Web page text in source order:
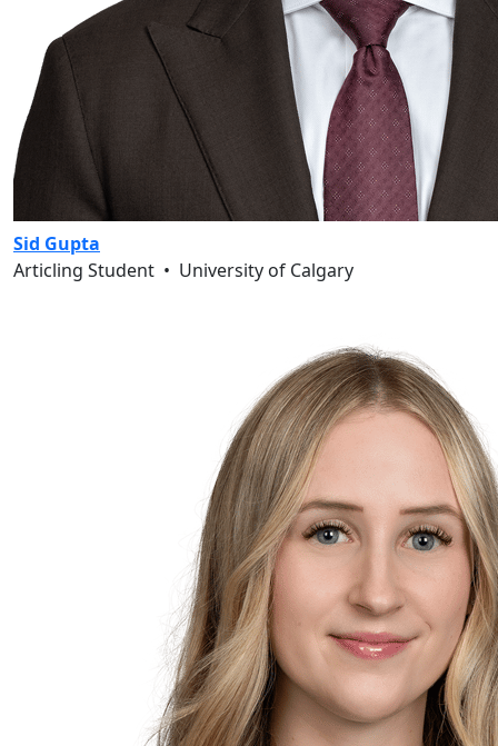
Sid Gupta
Articling Student • University of Calgary